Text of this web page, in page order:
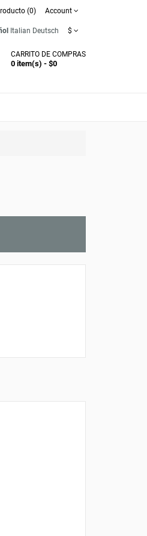
(0) Account
Italian Deutsch $
CARRITO DE COMPRAS
0 item(s) - $0